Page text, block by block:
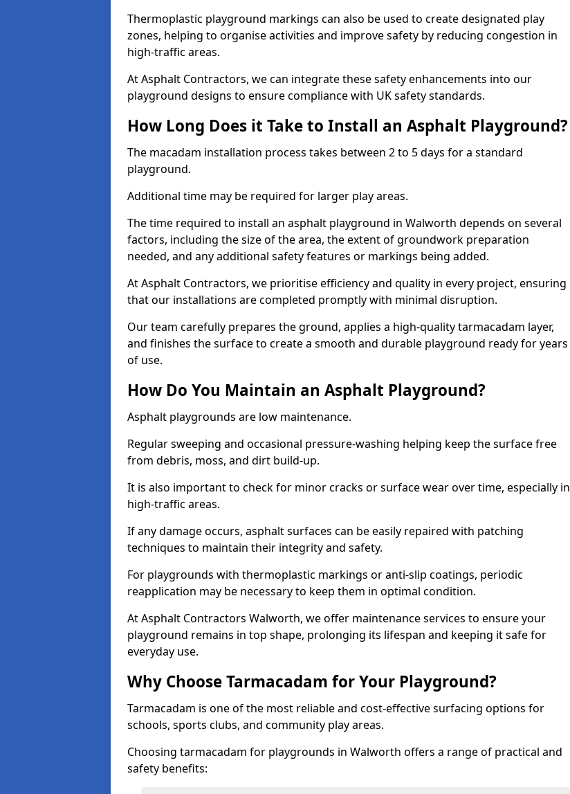
Thermoplastic playground markings can also be used to create designated play
zones, helping to organise activities and improve safety by reducing congestion in
high-traffic areas.
At Asphalt Contractors, we can integrate these safety enhancements into our
playground designs to ensure compliance with UK safety standards.
How Long Does it Take to Install an Asphalt Playground?
The macadam installation process takes between 2 to 5 days for a standard
playground.
Additional time may be required for larger play areas.
The time required to install an asphalt playground in Walworth depends on several
factors, including the size of the area, the extent of groundwork preparation
needed, and any additional safety features or markings being added.
At Asphalt Contractors, we prioritise efficiency and quality in every project, ensuring
that our installations are completed promptly with minimal disruption.
Our team carefully prepares the ground, applies a high-quality tarmacadam layer,
and finishes the surface to create a smooth and durable playground ready for years
of use.
How Do You Maintain an Asphalt Playground?
Asphalt playgrounds are low maintenance.
Regular sweeping and occasional pressure-washing helping keep the surface free
from debris, moss, and dirt build-up.
It is also important to check for minor cracks or surface wear over time, especially in
high-traffic areas.
If any damage occurs, asphalt surfaces can be easily repaired with patching
techniques to maintain their integrity and safety.
For playgrounds with thermoplastic markings or anti-slip coatings, periodic
reapplication may be necessary to keep them in optimal condition.
At Asphalt Contractors Walworth, we offer maintenance services to ensure your
playground remains in top shape, prolonging its lifespan and keeping it safe for
everyday use.
Why Choose Tarmacadam for Your Playground?
Tarmacadam is one of the most reliable and cost-effective surfacing options for
schools, sports clubs, and community play areas.
Choosing tarmacadam for playgrounds in Walworth offers a range of practical and
safety benefits: